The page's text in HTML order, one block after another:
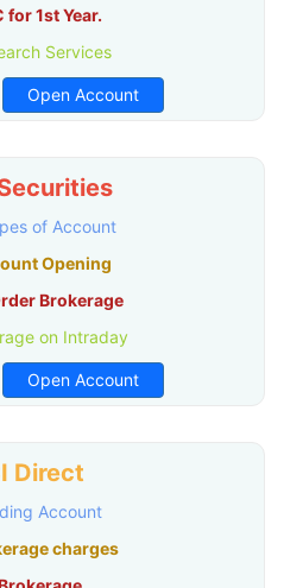
for 1st Year.
Services
Open Account
of Account
Opening
Brokerage
on Intraday
Open Account
Direct
Account
charges